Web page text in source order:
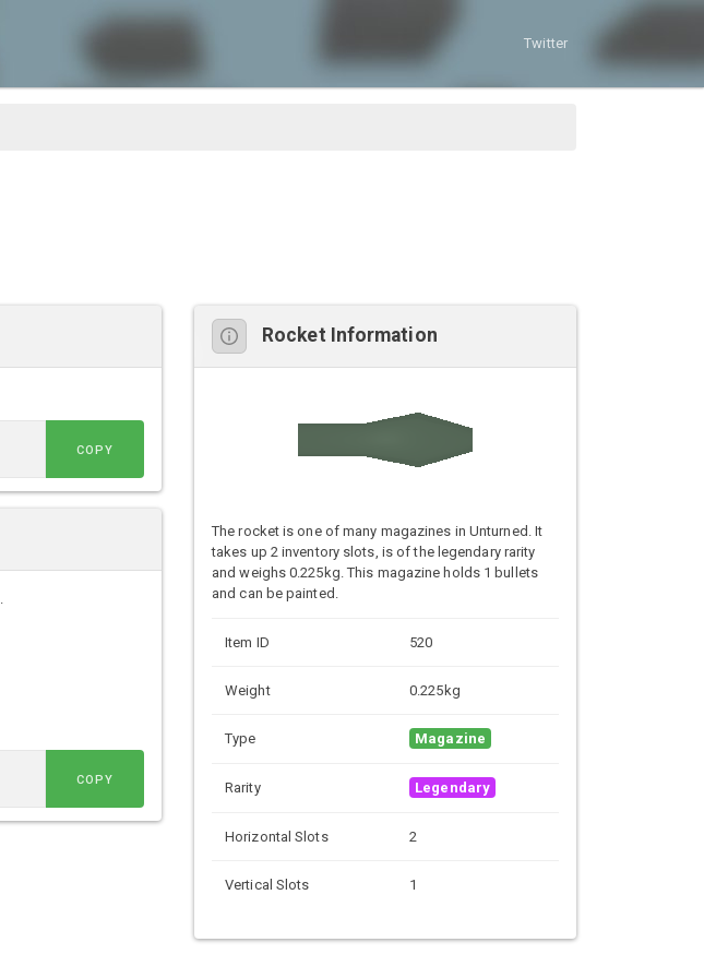
Twitter
COPY
COPY
Rocket Information
The rocket is one of many magazines in Unturned. It
takes up 2 inventory slots, is of the legendary rarity
and weighs 0.225kg. This magazine holds 1 bullets
and can be painted.
Item ID 520
Weight 0.225kg
Type Magazine
Rarity Legendary
Horizontal Slots 2
Vertical Slots 1